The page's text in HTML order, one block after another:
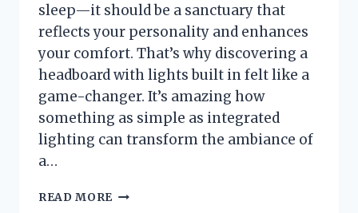
sleep—it should be a sanctuary that
reflects your personality and enhances
your comfort. That’s why discovering a
headboard with lights built in felt like a
game-changer. It’s amazing how
something as simple as integrated
lighting can transform the ambiance of
a…
READ MORE